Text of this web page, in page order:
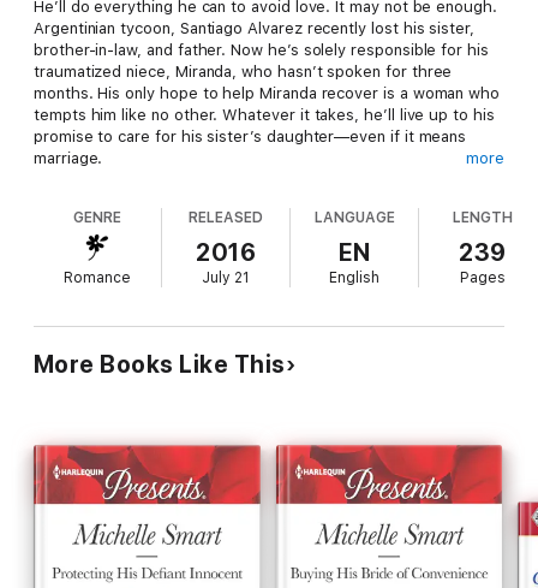
He’ll do everything he can to avoid love. It may not be enough.
Argentinian tycoon, Santiago Alvarez recently lost his sister,
brother-in-law, and father. Now he’s solely responsible for his
traumatized niece, Miranda, who hasn’t spoken for three
months. His only hope to help Miranda recover is a woman who
tempts him like no other. Whatever it takes, he’ll live up to his
promise to care for his sister’s daughter—even if it means
marriage.
Her new position, helping a little girl find joy again, brings with it
an unusual complication—a super-sexy uncle who awakens
Genevieve’s desire for a family of her own. When her employer
proposes marriage so he can keep custody of Miranda,
when she discovers the real reason Santiago wants to be
guardian of his niece, it threatens all their futures.
more
GENRE
Romance
RELEASED
2016
July 21
LANGUAGE
EN
English
LENGTH
239
Pages
More Books Like This